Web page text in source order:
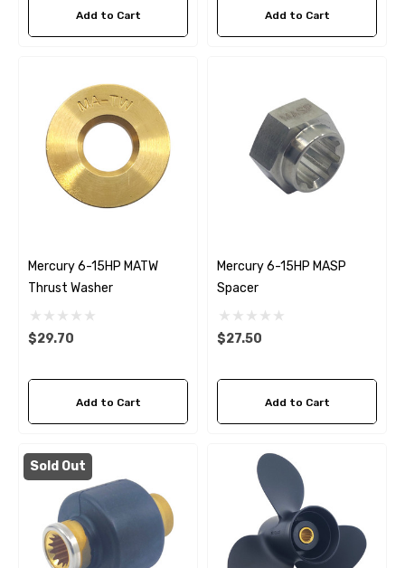
A1
- $24.56
Aftermarket Cummins
1/2 Zinc Pencil Anode
$12.65
Add to Cart Add to Cart
Mercury 6-15HP MATW
Thrust Washer
$29.70
Add to Cart
Mercury 6-15HP MASP
Spacer
$27.50
Add to Cart
Sold Out